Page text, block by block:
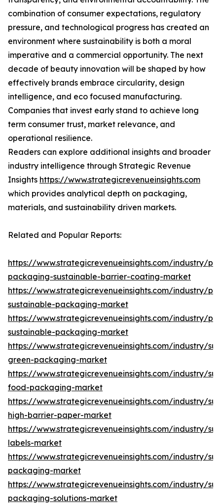
combination of consumer expectations, regulatory
pressure, and technological progress has created an
environment where sustainability is both a moral
imperative and a commercial opportunity. The next
decade of beauty innovation will be shaped by how
effectively brands embrace circularity, design
intelligence, and eco focused manufacturing.
Companies that invest early stand to achieve long
term consumer trust, market relevance, and
operational resilience.
Readers can explore additional insights and broader
industry intelligence through Strategic Revenue
Insights https://www.strategicrevenueinsights.com
which provides analytical depth on packaging,
materials, and sustainability driven markets.
Related and Popular Reports:
https://www.strategicrevenueinsights.com/industry/
packaging-sustainable-barrier-coating-market
https://www.strategicrevenueinsights.com/industry/
sustainable-packaging-market
https://www.strategicrevenueinsights.com/industry/
sustainable-packaging-market
https://www.strategicrevenueinsights.com/industry/
green-packaging-market
https://www.strategicrevenueinsights.com/industry/
food-packaging-market
https://www.strategicrevenueinsights.com/industry/
high-barrier-paper-market
https://www.strategicrevenueinsights.com/industry/
labels-market
https://www.strategicrevenueinsights.com/industry/
packaging-market
https://www.strategicrevenueinsights.com/industry/
packaging-solutions-market